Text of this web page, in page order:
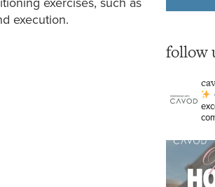
execution.
follow